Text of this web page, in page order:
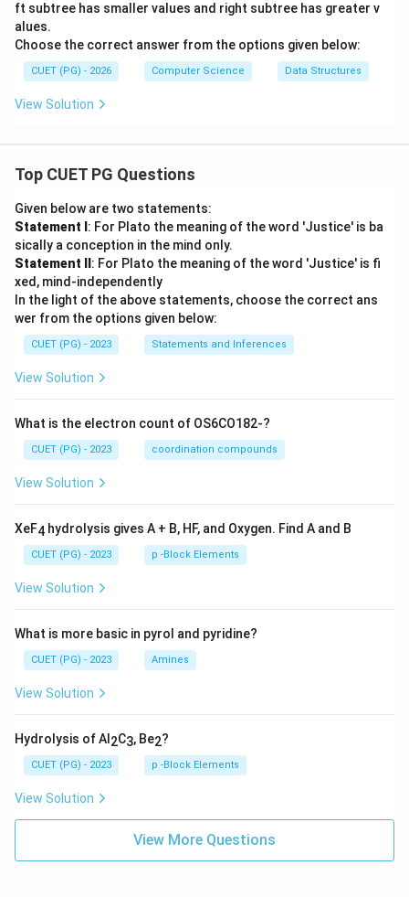
ft subtree has smaller values and right subtree has greater v
alues.
Choose the correct answer from the options given below:
CUET (PG) - 2026 Computer Science Data Structures
View Solution
Top CUET PG Questions
Given below are two statements:
Statement I: For Plato the meaning of the word 'Justice' is ba
sically a conception in the mind only.
Statement II: For Plato the meaning of the word 'Justice' is fi
xed, mind-independently
In the light of the above statements, choose the correct ans
wer from the options given below:
CUET (PG) - 2023 Statements and Inferences
View Solution
What is the electron count of OS6CO182-?
CUET (PG) - 2023 coordination compounds
View Solution
XeF4 hydrolysis gives A + B, HF, and Oxygen. Find A and B
CUET (PG) - 2023 p -Block Elements
View Solution
What is more basic in pyrol and pyridine?
CUET (PG) - 2023 Amines
View Solution
Hydrolysis of Al2C3, Be2?
CUET (PG) - 2023 p -Block Elements
View Solution
View More Questions